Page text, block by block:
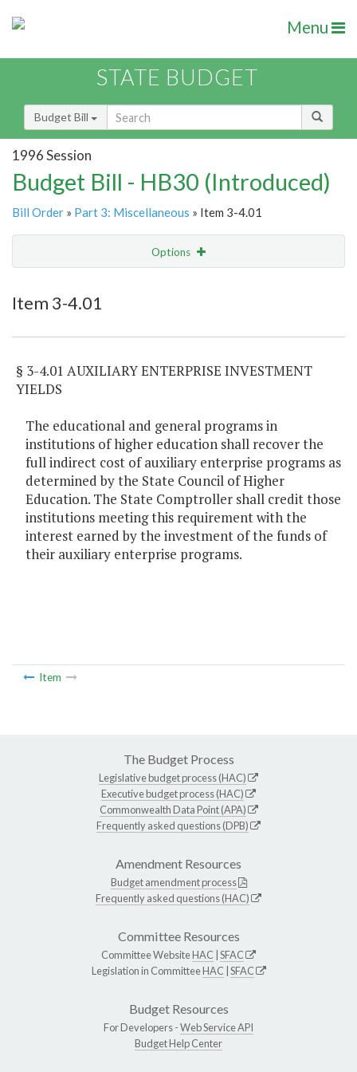
Menu
STATE BUDGET
Budget Bill
1996 Session
Budget Bill - HB30 (Introduced)
Bill Order » Part 3: Miscellaneous » Item 3-4.01
Options
Item 3-4.01
§ 3-4.01 AUXILIARY ENTERPRISE INVESTMENT
YIELDS
The educational and general programs in
institutions of higher education shall recover the
full indirect cost of auxiliary enterprise programs as
determined by the State Council of Higher
Education. The State Comptroller shall credit those
institutions meeting this requirement with the
interest earned by the investment of the funds of
their auxiliary enterprise programs.
Item
The Budget Process
Legislative budget process (HAC)
Executive budget process (HAC)
Commonwealth Data Point (APA)
Frequently asked questions (DPB)
Amendment Resources
Budget amendment process
Frequently asked questions (HAC)
Committee Resources
Committee WebsiteHAC SFAC
Legislation in CommitteeHAC SFAC
Budget Resources
For Developers -Web Service API
Budget Help Center